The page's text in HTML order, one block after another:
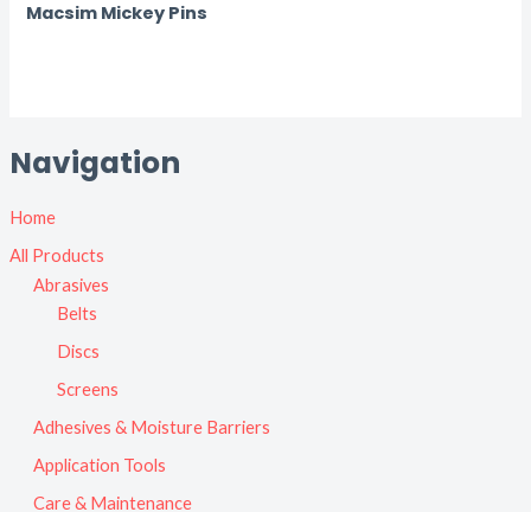
Navigation
Home
All Products
Abrasives
Belts
Discs
Screens
Adhesives & Moisture Barriers
Application Tools
Care & Maintenance
Macsim Mickey Pins